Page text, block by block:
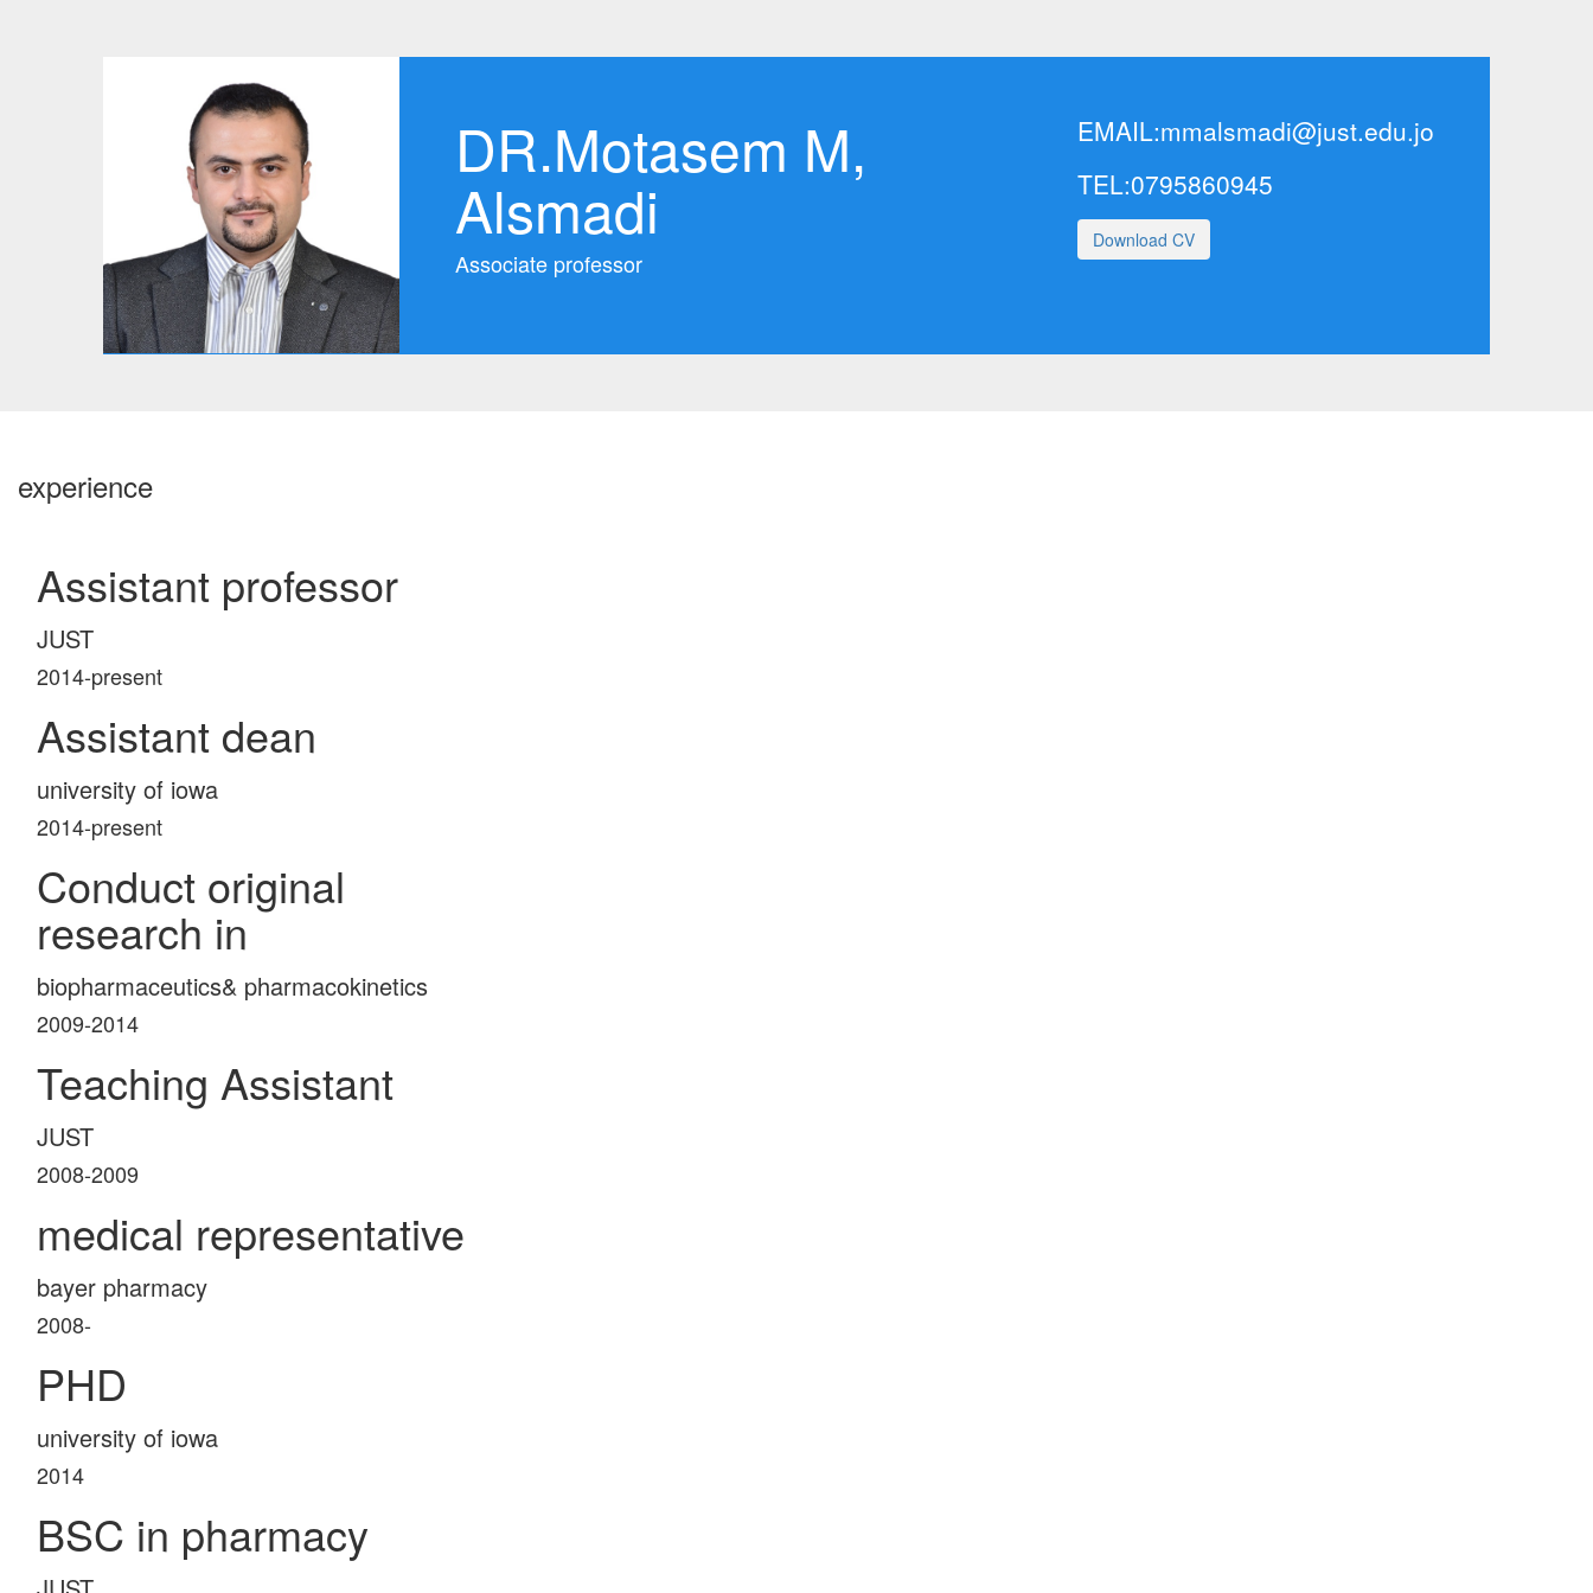
DR.Motasem M,
Alsmadi
Associate professor
EMAIL:mmalsmadi@just.edu.jo
TEL:0795860945
Download CV
experience
Assistant professor
JUST
2014-present
Assistant dean
university of iowa
2014-present
Conduct original
research in
biopharmaceutics& pharmacokinetics
2009-2014
Teaching Assistant
JUST
2008-2009
medical representative
bayer pharmacy
2008-
PHD
university of iowa
2014
BSC in pharmacy